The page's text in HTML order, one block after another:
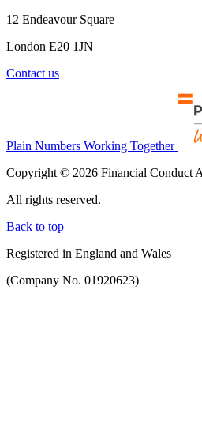
12 Endeavour Square
London E20 1JN
Contact us
Plain Numbers Working Together
Copyright © 2026 Financial Conduct
All rights reserved.
Back to top
Registered in England and Wales
(Company No. 01920623)